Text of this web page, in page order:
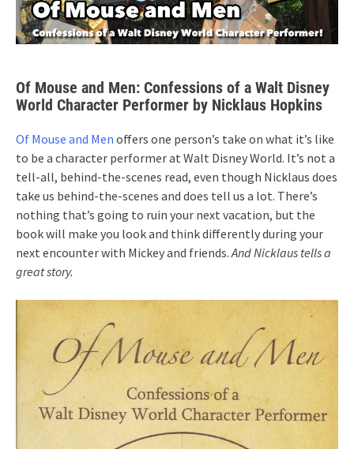
Of Mouse and Men: Confessions of a Walt Disney
World Character Performer by Nicklaus Hopkins
Of Mouse and Men offers one person’s take on what it’s like
to be a character performer at Walt Disney World. It’s not a
tell-all, behind-the-scenes read, even though Nicklaus does
take us behind-the-scenes and does tell us a lot. There’s
nothing that’s going to ruin your next vacation, but the
book will make you look and think differently during your
next encounter with Mickey and friends. And Nicklaus tells a
great story.